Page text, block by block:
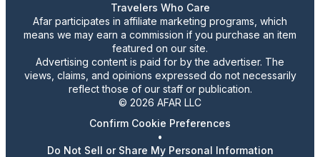
Travelers Who Care
Afar participates in affiliate marketing programs, which
means we may earn a commission if you purchase an item
featured on our site.
Advertising content is paid for by the advertiser. The
views, claims, and opinions expressed do not necessarily
reflect those of our staff or publication.
© 2026 AFAR LLC
Confirm Cookie Preferences
•
Do Not Sell or Share My Personal Information